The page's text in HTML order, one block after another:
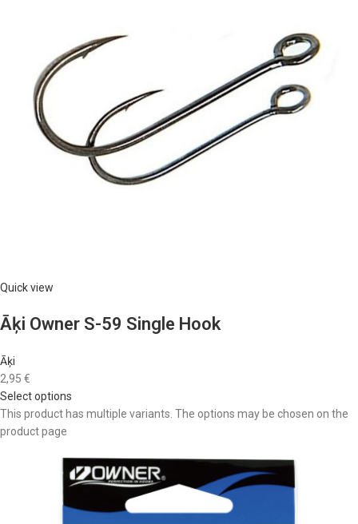
Quick view
Āķi Owner S-59 Single Hook
Āķi
2,95 €
Select options
This product has multiple variants. The options may be chosen on the
product page